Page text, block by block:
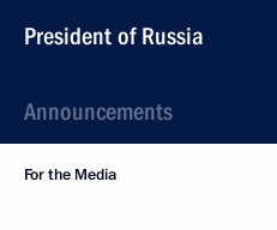
President of Russia
Announcements
For the Media